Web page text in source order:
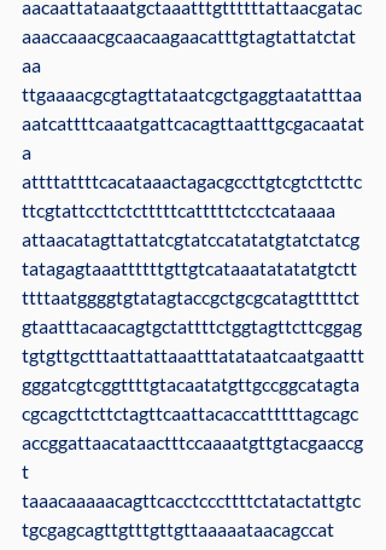
aacaattataaatgctaaatttgttttttattaacgatac
aaaccaaacgcaacaagaacatttgtagtattatctat
aa
ttgaaaacgcgtagttataatcgctgaggtaatatttaa
aatcattttcaaatgattcacagttaatttgcgacaatat
a
attttattttcacataaactagacgccttgtcgtcttcttc
ttcgtattccttctctttttcatttttctcctcataaaa
attaacatagttattatcgtatccatatatgtatctatcg
tatagagtaaattttttgttgtcataaatatatatgtctt
ttttaatggggtgtatagtaccgctgcgcatagtttttct
gtaatttacaacagtgctattttctggtagttcttcggag
tgtgttgctttaattattaaatttatataatcaatgaattt
gggatcgtcggttttgtacaatatgttgccggcatagta
cgcagcttcttctagttcaattacaccattttttagcagc
accggattaacataactttccaaaatgttgtacgaaccg
t
taaacaaaaacagttcacctcccttttctatactattgtc
tgcgagcagttgtttgttgttaaaaataacagccat